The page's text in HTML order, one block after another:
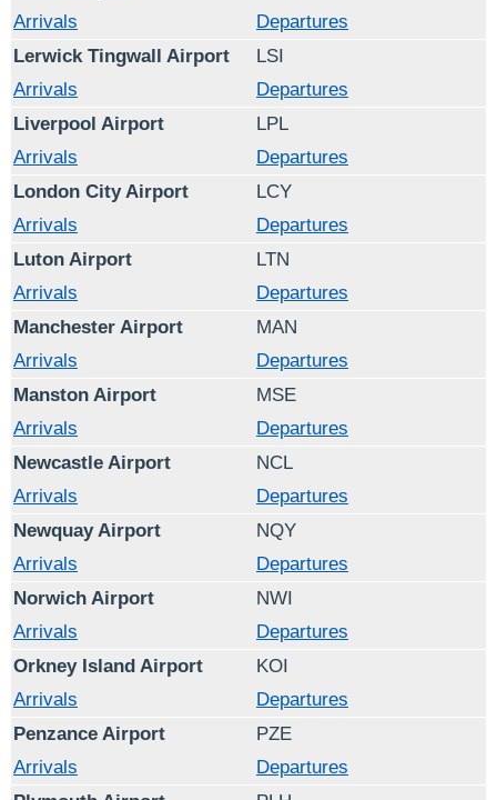
Arrivals
Departures
Lerwick Tingwall Airport
LSI
Arrivals
Departures
Liverpool Airport
LPL
Arrivals
Departures
London City Airport
LCY
Arrivals
Departures
Luton Airport
LTN
Arrivals
Departures
Manchester Airport
MAN
Arrivals
Departures
Manston Airport
MSE
Arrivals
Departures
Newcastle Airport
NCL
Arrivals
Departures
Newquay Airport
NQY
Arrivals
Departures
Norwich Airport
NWI
Arrivals
Departures
Orkney Island Airport
KOI
Arrivals
Departures
Penzance Airport
PZE
Arrivals
Departures